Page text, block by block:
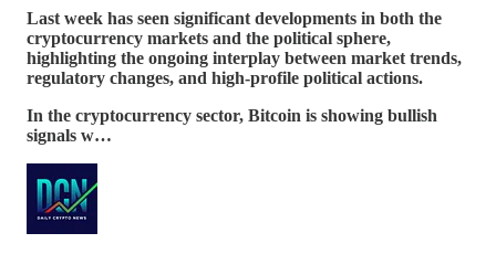
Last week has seen significant developments in both the
cryptocurrency markets and the political sphere,
highlighting the ongoing interplay between market trends,
regulatory changes, and high-profile political actions.
In the cryptocurrency sector, Bitcoin is showing bullish
signals w…